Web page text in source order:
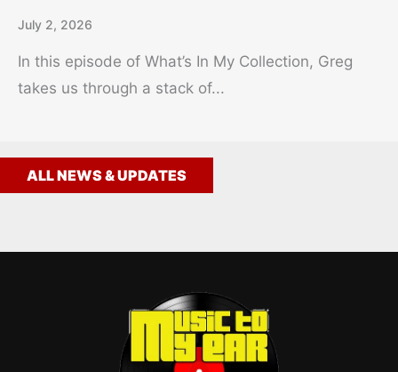
July 2, 2026
In this episode of What’s In My Collection, Greg
takes us through a stack of...
ALL NEWS & UPDATES